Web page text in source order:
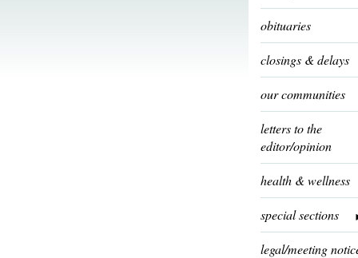
obituaries
closings & delays
our communities
letters to the
editor/opinion
health & wellness
special sections
legal/meeting